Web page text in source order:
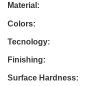
Material:
Colors:
Tecnology:
Finishing:
Surface Hardness: